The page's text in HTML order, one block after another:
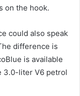
on the hook.
could also speak
difference is
is available
3.0-liter V6 petrol